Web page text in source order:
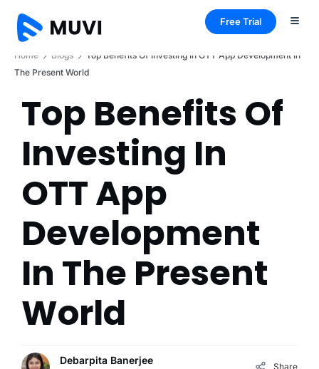
Free Trial
Home Blogs
Top Benefits Of Investing In OTT App Development In
The Present World
Top Benefits Of
Investing In
OTT App
Development
In The Present
World
Debarpita Banerjee
Share